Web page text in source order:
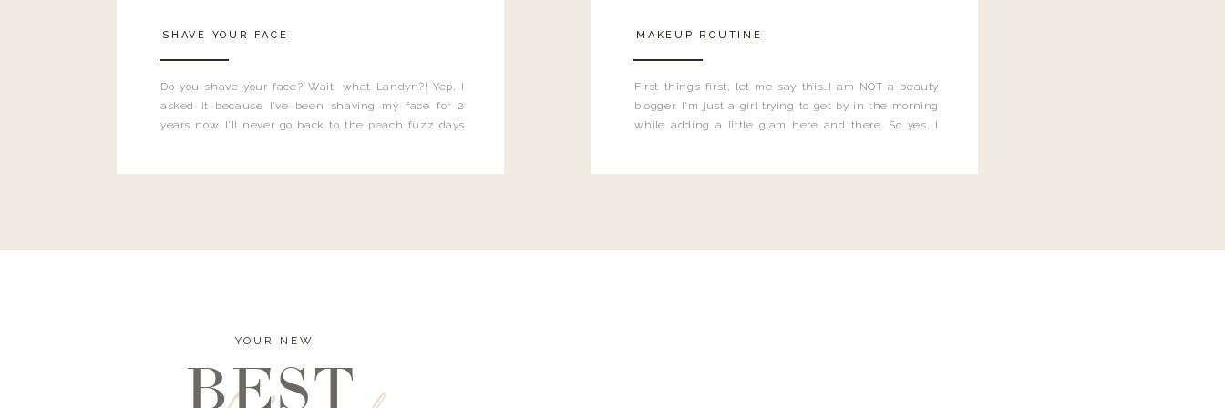
Do you shave your face? Wait, what Landyn?! Yep, I
asked it because I’ve been shaving my face for 2
years now. I’ll never go back to the peach fuzz days
SHAVE YOUR FACE
First things first, let me say this…I am NOT a beauty
blogger. I'm just a girl trying to get by in the morning
while adding a little glam here and there. So yes, I
MAKEUP ROUTINE
YOUR NEW